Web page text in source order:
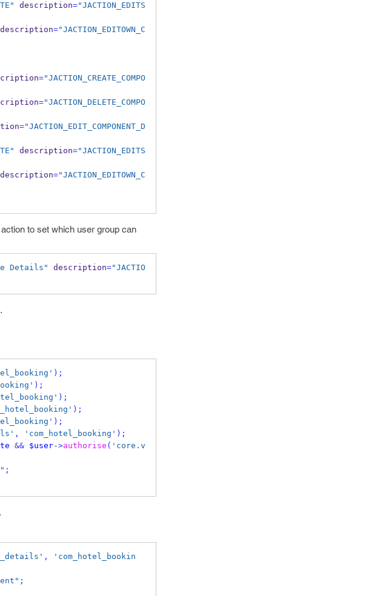
description="JACTION_EDITS
description="JACTION_EDITOWN_C
="JACTION_CREATE_COMPO
="JACTION_DELETE_COMPO
="JACTION_EDIT_COMPONENT_D
description="JACTION_EDITS
description="JACTION_EDITOWN_C
to set which user group can
Details" description="JACTIO
);
);
);
);
);
, 'com_hotel_booking' );
&& $user->authorise ( 'core.v
;
,
'com_hotel_bookin
;